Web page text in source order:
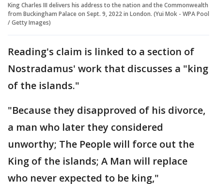
King Charles III delivers his address to the nation and the Commonwealth
from Buckingham Palace on Sept. 9, 2022 in London. (Yui Mok - WPA Pool
/ Getty Images)
Reading's claim is linked to a section of
Nostradamus' work that discusses a "king
of the islands."
"Because they disapproved of his divorce,
a man who later they considered
unworthy; The People will force out the
King of the islands; A Man will replace
who never expected to be king,"